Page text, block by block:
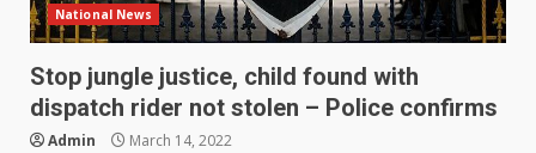
National News
Stop jungle justice, child found with
dispatch rider not stolen – Police confirms
Admin March 14, 2022